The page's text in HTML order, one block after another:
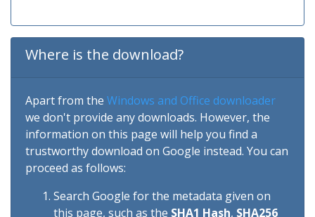
Where is the download?
Apart from the Windows and Office downloader
we don't provide any downloads. However, the
information on this page will help you find a
trustworthy download on Google instead. You can
proceed as follows:
Search Google for the metadata given on
this page, such as the SHA1 Hash, SHA256